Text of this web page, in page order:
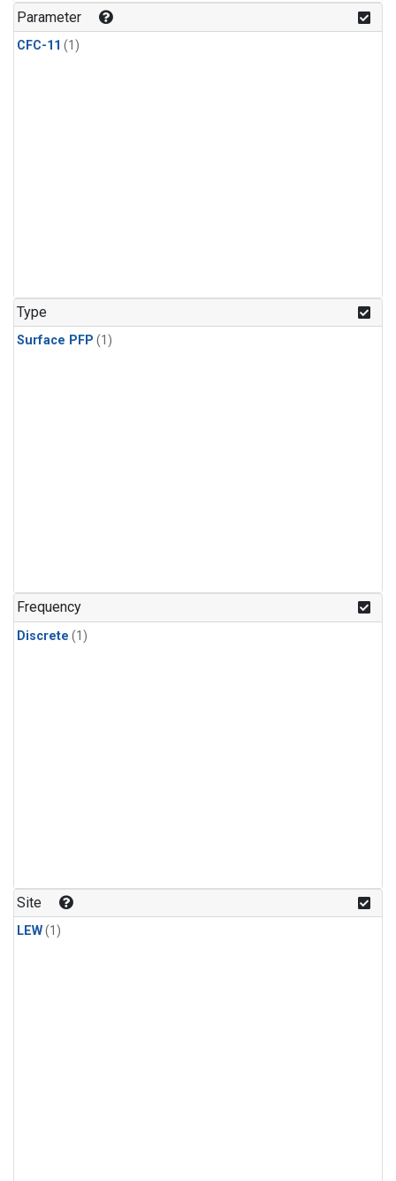
Parameter
CFC-11 (1)
Type
Surface PFP (1)
Frequency
Discrete (1)
Site
LEW(1)